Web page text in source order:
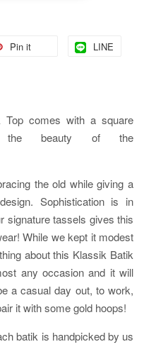
Pin it LINE
comes with a square
the beauty of the
the old while giving a
Sophistication is in
signature tassels gives this
While we kept it modest
about this Klassik Batik
any occasion and it will
a casual day out, to work,
it with some gold hoops!
batik is handpicked by us